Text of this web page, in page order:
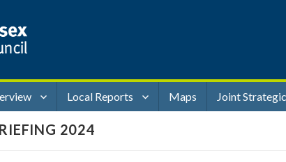
Local Reports Maps Joint
2024